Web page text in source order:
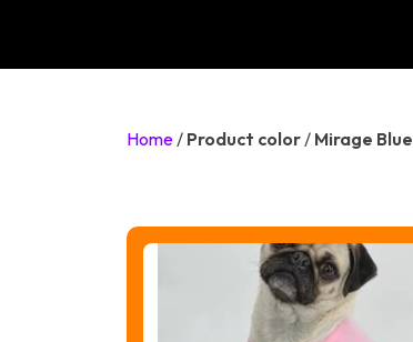
Home/ Product color/ Mirage Blue